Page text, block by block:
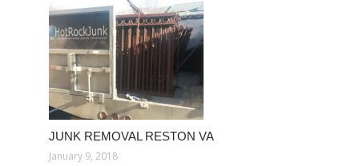
JUNK REMOVAL RESTON VA
January 9, 2018